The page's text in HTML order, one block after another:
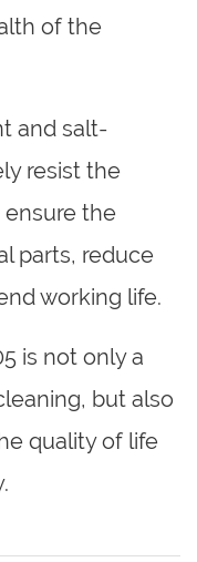
of the
and salt-
resist the
ensure the
parts, reduce
working life.
is not only a
but also
quality of life